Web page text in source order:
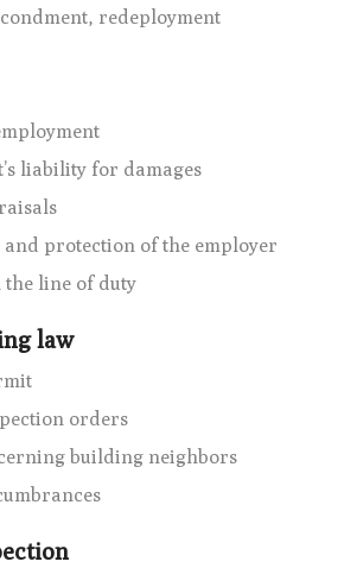
redeployment
liability for damages
and protection of the employer
the line of duty
law
orders
building neighbors